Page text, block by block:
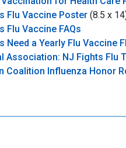
Flu Vaccine Poster (8.5 x
Flu Vaccine FAQs
Need a Yearly Flu Vaccine
Association: NJ Fights Flu
Coalition Influenza Honor